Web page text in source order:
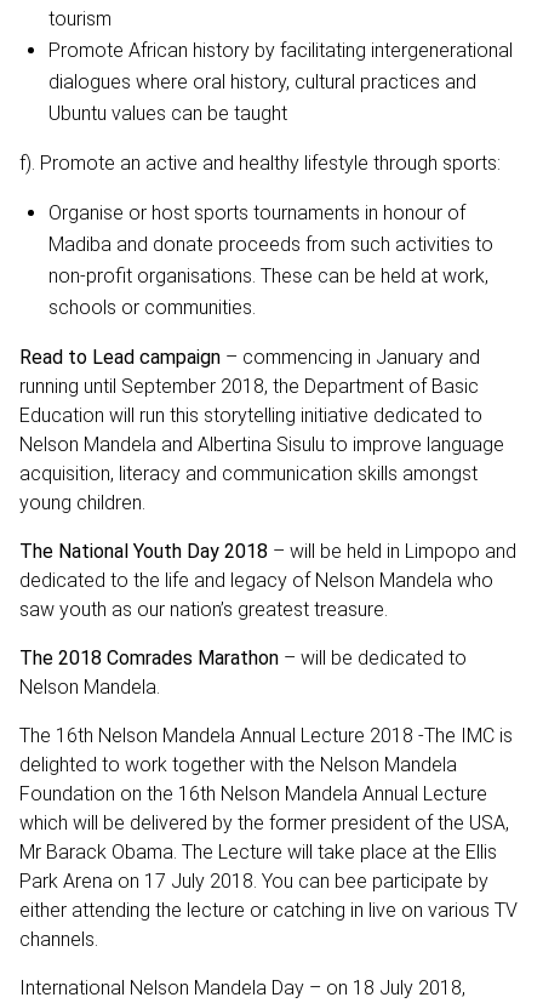
tourism
Promote African history by facilitating intergenerational
dialogues where oral history, cultural practices and
Ubuntu values can be taught
f). Promote an active and healthy lifestyle through sports:
Organise or host sports tournaments in honour of
Madiba and donate proceeds from such activities to
non-profit organisations. These can be held at work,
schools or communities.
Read to Lead campaign – commencing in January and
running until September 2018, the Department of Basic
Education will run this storytelling initiative dedicated to
Nelson Mandela and Albertina Sisulu to improve language
acquisition, literacy and communication skills amongst
young children.
The National Youth Day 2018 – will be held in Limpopo and
dedicated to the life and legacy of Nelson Mandela who
saw youth as our nation’s greatest treasure.
The 2018 Comrades Marathon – will be dedicated to
Nelson Mandela.
The 16th Nelson Mandela Annual Lecture 2018 -The IMC is
delighted to work together with the Nelson Mandela
Foundation on the 16th Nelson Mandela Annual Lecture
which will be delivered by the former president of the USA,
Mr Barack Obama. The Lecture will take place at the Ellis
Park Arena on 17 July 2018. You can bee participate by
either attending the lecture or catching in live on various TV
channels.
International Nelson Mandela Day – on 18 July 2018,